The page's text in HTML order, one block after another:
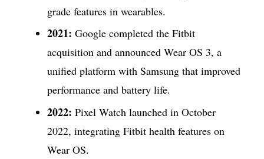
grade features in wearables.
2021: Google completed the Fitbit
acquisition and announced Wear OS 3, a
unified platform with Samsung that improved
performance and battery life.
2022: Pixel Watch launched in October
2022, integrating Fitbit health features on
Wear OS.